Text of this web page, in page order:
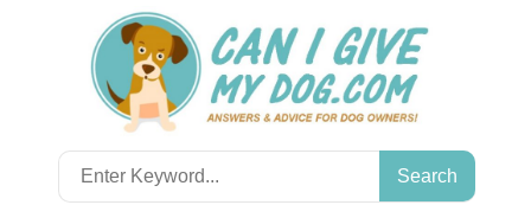
Search
for: